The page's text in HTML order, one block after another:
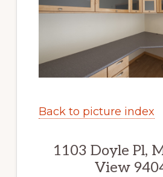
Back to picture index
1103 Doyle Pl,
View